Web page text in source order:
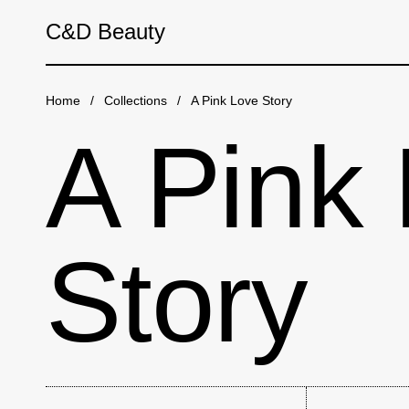
C&D Beauty
Home / Collections / A Pink Love Story
A Pink
Story